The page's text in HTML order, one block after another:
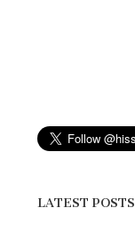
LATEST POSTS